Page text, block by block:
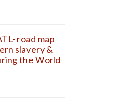
road map
slavery &
the World